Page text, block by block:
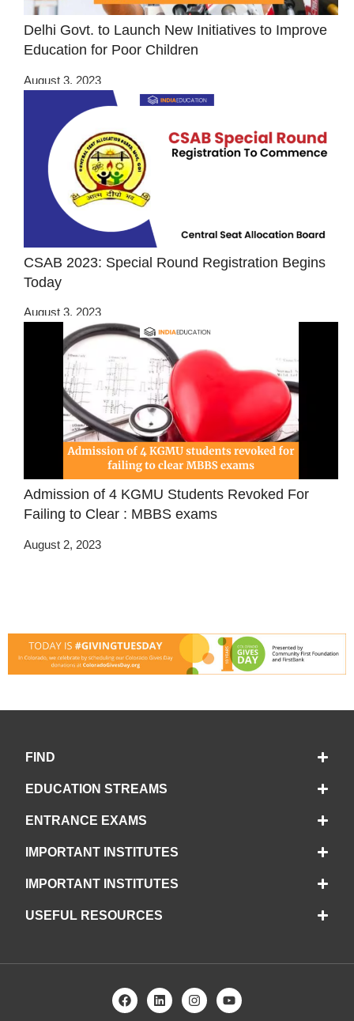
Delhi Govt. to Launch New Initiatives to Improve
Education for Poor Children
August 3, 2023
CSAB 2023: Special Round Registration Begins
Today
August 3, 2023
Admission of 4 KGMU Students Revoked For
Failing to Clear : MBBS exams
August 2, 2023
FIND
EDUCATION STREAMS
ENTRANCE EXAMS
IMPORTANT INSTITUTES
IMPORTANT INSTITUTES
USEFUL RESOURCES